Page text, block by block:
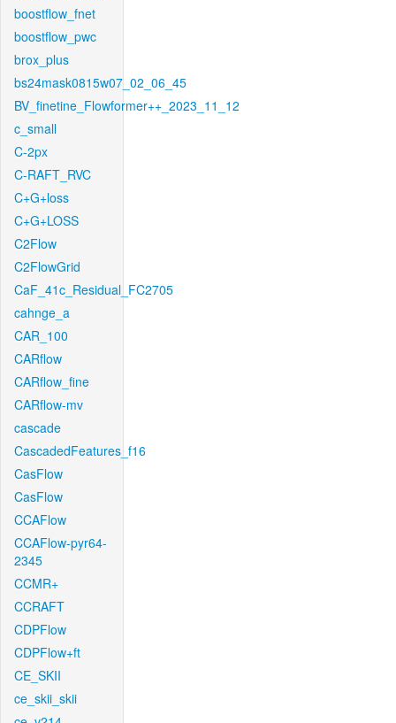
boostflow_fnet
boostflow_pwc
brox_plus
bs24mask0815w07_02_06_45
BV_finetine_Flowformer++_2023_11_12
c_small
C-2px
C-RAFT_RVC
C+G+loss
C+G+LOSS
C2Flow
C2FlowGrid
CaF_41c_Residual_FC2705
cahnge_a
CAR_100
CARflow
CARflow_fine
CARflow-mv
cascade
CascadedFeatures_f16
CasFlow
CasFlow
CCAFlow
CCAFlow-pyr64-
2345
CCMR+
CCRAFT
CDPFlow
CDPFlow+ft
CE_SKII
ce_skii_skii